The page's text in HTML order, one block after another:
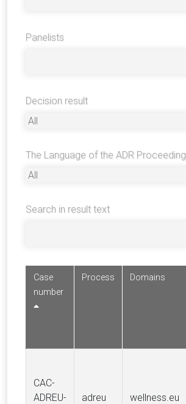
Panelists
Decision result
The Language of the ADR Proceeding
Search in result text
Case
number
Process Domains
CAC-
ADREU-
adreu wellness.eu